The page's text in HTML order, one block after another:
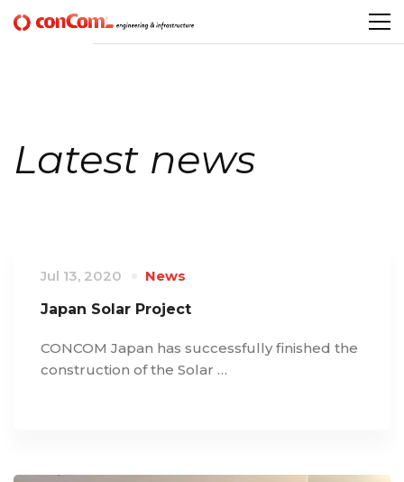
Latest news
Jul 13, 2020
News
Japan Solar Project
CONCOM Japan has successfully finished the
construction of the Solar …